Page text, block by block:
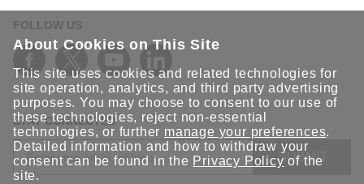
FOLLOW US
STAY CONNECTED
SUBMIT
About Cookies on This Site
This site uses cookies and related technologies for
site operation, analytics, and third party advertising
purposes. You may choose to consent to our use of
these technologies, reject non-essential
technologies, or further manage your preferences.
Detailed information and how to withdraw your
consent can be found in the Privacy Policy of the
site.